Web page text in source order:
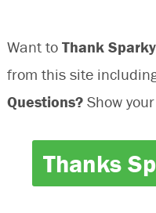
Want to Thank Sparky
from this site
Questions? Show
Thanks